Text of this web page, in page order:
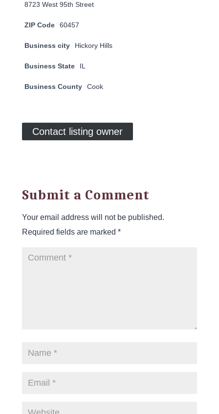
8723 West 95th Street
ZIP Code 60457
Business city Hickory Hills
Business State IL
Business County Cook
Contact listing owner
Submit a Comment
Your email address will not be published.
Required fields are marked *